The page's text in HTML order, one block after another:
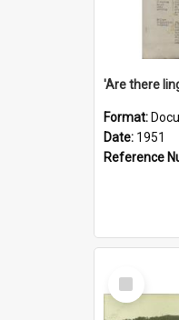
Format:
Date: 1951
Reference
Select
Item